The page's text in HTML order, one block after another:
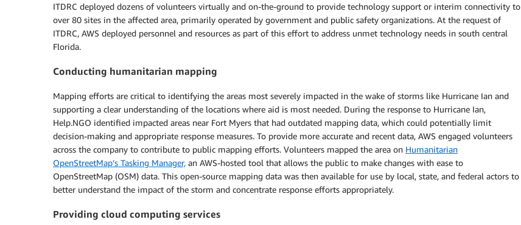
ITDRC deployed dozens of volunteers virtually and on-the-ground to provide technology support or interim connectivity to
over 80 sites in the affected area, primarily operated by government and public safety organizations. At the request of
ITDRC, AWS deployed personnel and resources as part of this effort to address unmet technology needs in south central
Florida.
Conducting humanitarian mapping
Mapping efforts are critical to identifying the areas most severely impacted in the wake of storms like Hurricane Ian and
supporting a clear understanding of the locations where aid is most needed. During the response to Hurricane Ian,
Help.NGO identified impacted areas near Fort Myers that had outdated mapping data, which could potentially limit
decision-making and appropriate response measures. To provide more accurate and recent data, AWS engaged volunteers
across the company to contribute to public mapping efforts. Volunteers mapped the area on Humanitarian
OpenStreetMap’s Tasking Manager, an AWS-hosted tool that allows the public to make changes with ease to
OpenStreetMap (OSM) data. This open-source mapping data was then available for use by local, state, and federal actors to
better understand the impact of the storm and concentrate response efforts appropriately.
Providing cloud computing services